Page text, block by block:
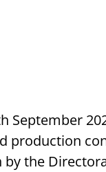
September
production
the